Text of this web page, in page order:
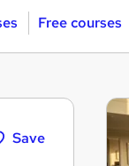
Free courses
Save